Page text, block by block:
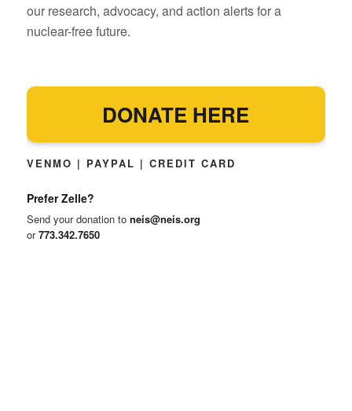
our research, advocacy, and action alerts for a
nuclear-free future.
DONATE HERE
VENMO | PAYPAL | CREDIT CARD
Prefer Zelle?
Send your donation to neis@neis.org
or773.342.7650